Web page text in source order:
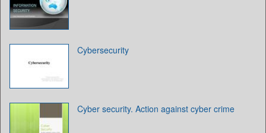
Cybersecurity
Cyber security. Action against cyber crime